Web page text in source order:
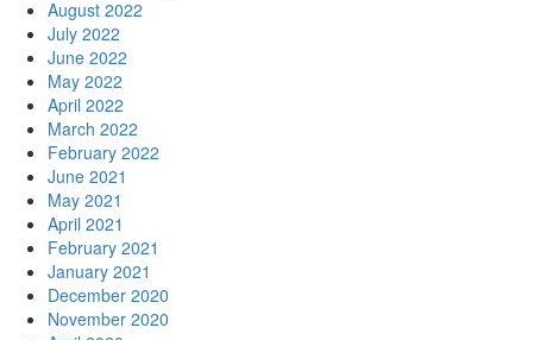
August 2022
July 2022
June 2022
May 2022
April 2022
March 2022
February 2022
June 2021
May 2021
April 2021
February 2021
January 2021
December 2020
November 2020